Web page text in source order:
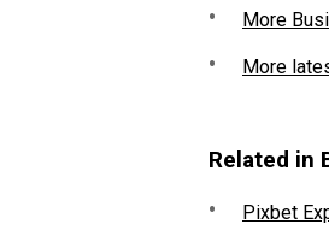
More
More
Related in
Pixbet